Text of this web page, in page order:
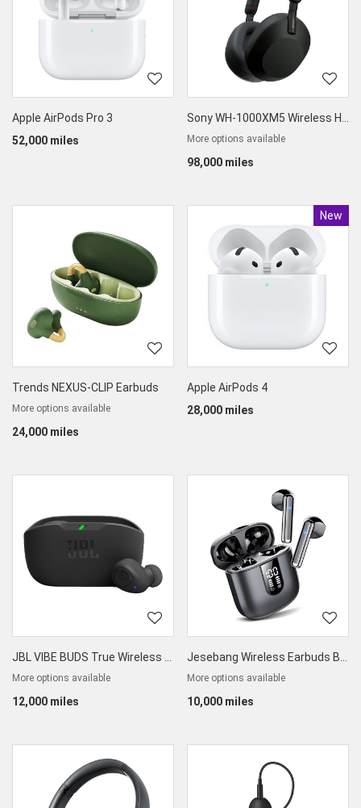
Apple AirPods Pro 3
52,000 miles
Sony WH-1000XM5 Wireless High-End Noise Cancelling Headphone
More options available
98,000 miles
Trends NEXUS-CLIP Earbuds
More options available
24,000 miles
New
Product
Apple AirPods 4
28,000 miles
JBL VIBE BUDS True Wireless Earbuds
More options available
12,000 miles
Jesebang Wireless Earbuds Bluetooth 5.3
More options available
10,000 miles